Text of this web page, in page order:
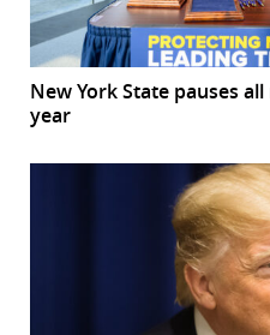
New York State pauses
year